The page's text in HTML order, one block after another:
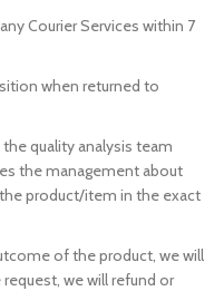
Courier Services within 7
when returned to
quality analysis team
the management about
product/item in the exact
of the product, we will
we will refund or